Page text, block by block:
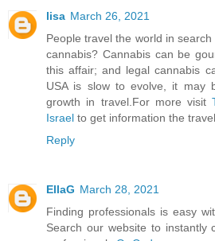
lisa March 26, 2021
People travel the world in
cannabis? Cannabis can be
this affair; and legal cannabis
USA is slow to evolve, it may
growth in travel.For more visit
Israel to get information the
Reply
EllaG March 28, 2021
Finding professionals is easy
Search our website to instantly